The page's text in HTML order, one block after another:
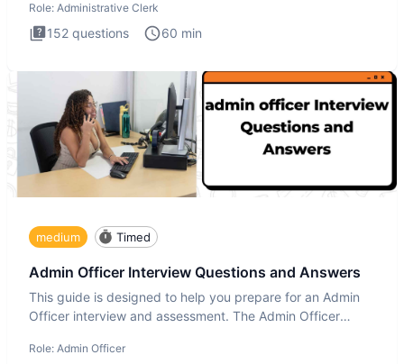
Role: Administrative Clerk
152 questions 60 min
medium Timed
Admin Officer Interview Questions and Answers
This guide is designed to help you prepare for an Admin
Officer interview and assessment. The Admin Officer
Role: Admin Officer